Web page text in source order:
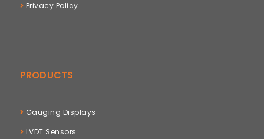
Privacy Policy
PRODUCTS
Gauging Displays
LVDT Sensors